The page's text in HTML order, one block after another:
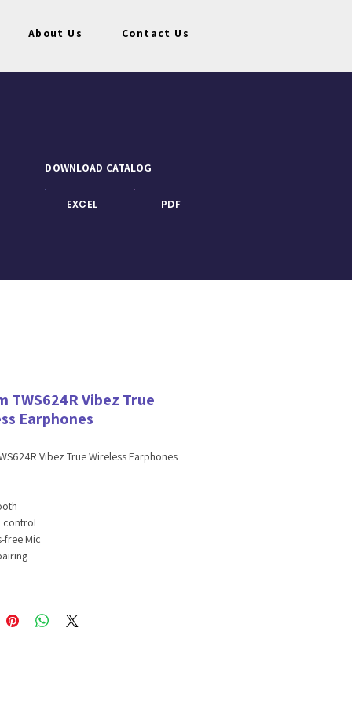
About Us Contact Us
DOWNLOAD CATALOG
EXCEL PDF
TWS624R Vibez True
Earphones
Vibez True Wireless Earphones
control
free Mic